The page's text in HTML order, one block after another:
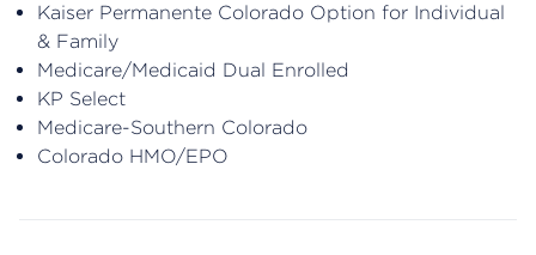
Kaiser Permanente Colorado Option for Individual
& Family
Medicare/Medicaid Dual Enrolled
KP Select
Medicare-Southern Colorado
Colorado HMO/EPO